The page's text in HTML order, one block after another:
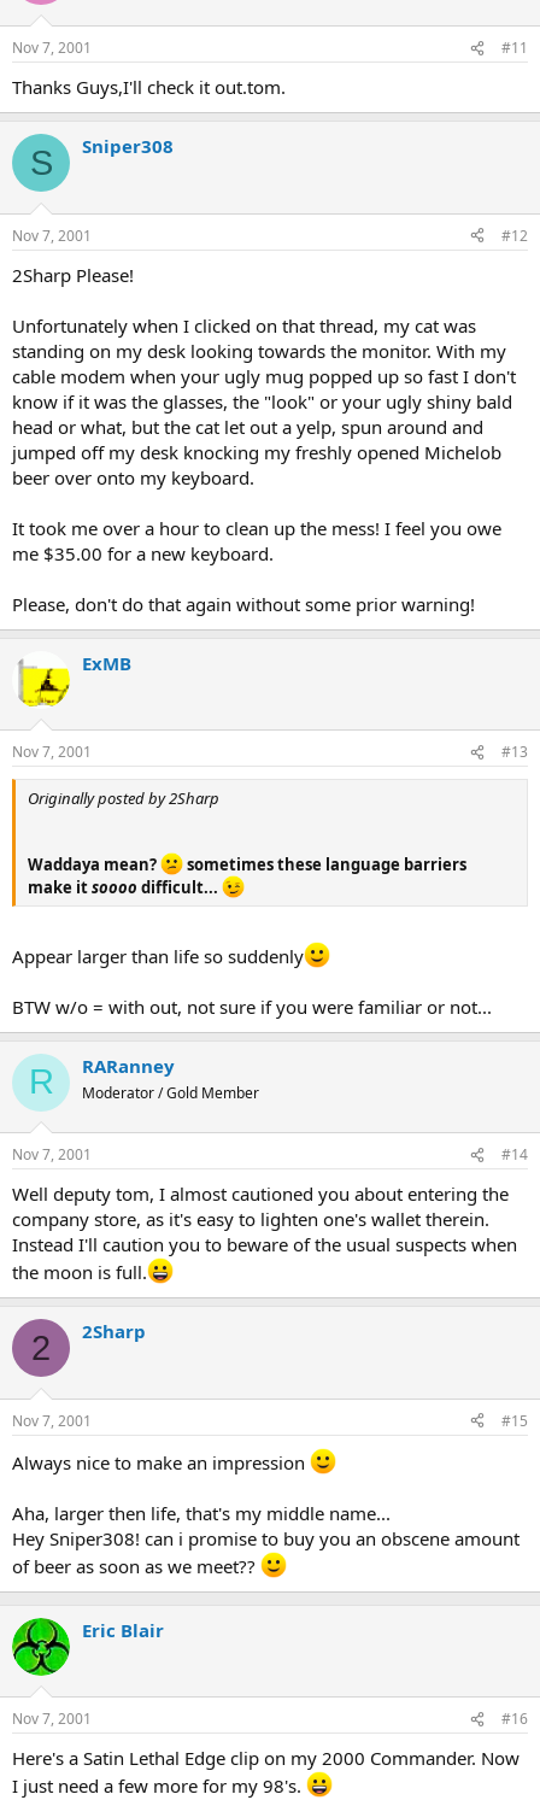
Nov 7, 2001 #11
Thanks Guys,I'll check it out.tom.
S Sniper308
Nov 7, 2001 #12
2Sharp Please!
Unfortunately when I clicked on that thread, my cat was
standing on my desk looking towards the monitor. With my
cable modem when your ugly mug popped up so fast I don't
know if it was the glasses, the "look" or your ugly shiny bald
head or what, but the cat let out a yelp, spun around and
jumped off my desk knocking my freshly opened Michelob
beer over onto my keyboard.
It took me over a hour to clean up the mess! I feel you owe
me $35.00 for a new keyboard.
Please, don't do that again without some prior warning!
ExMB
Nov 7, 2001 #13
Originally posted by 2Sharp
Waddaya mean?
sometimes these language barriers
make itsoooo difficult...
Appear larger than life so suddenly
BTW w/o = with out, not sure if you were familiar or not...
R RARanney
Moderator / Gold Member
Nov 7, 2001 #14
Well deputy tom, I almost cautioned you about entering the
company store, as it's easy to lighten one's wallet therein.
Instead I'll caution you to beware of the usual suspects when
the moon is full.
2 2Sharp
Nov 7, 2001 #15
Always nice to make an impression
Aha, larger then life, that's my middle name...
Hey Sniper308! can i promise to buy you an obscene amount
of beer as soon as we meet??
Eric Blair
Nov 7, 2001 #16
Here's a Satin Lethal Edge clip on my 2000 Commander. Now
I just need a few more for my 98's.